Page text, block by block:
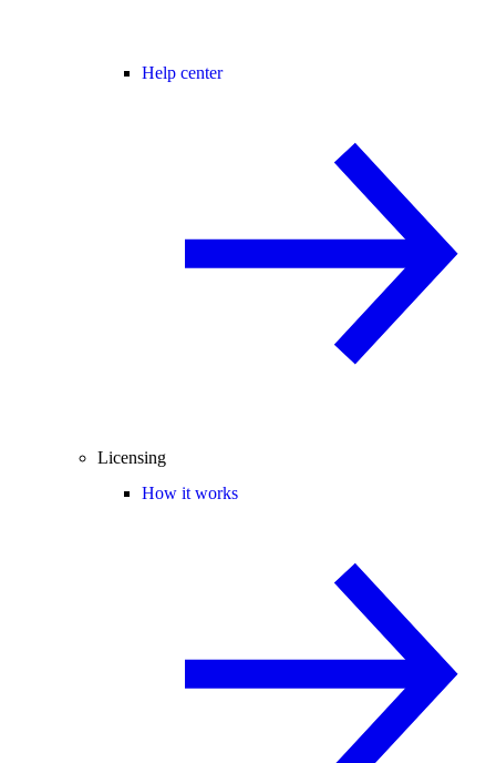
Help center
Licensing
How it works